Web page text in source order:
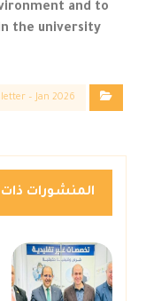
and to
the university.
– Jan 2026
المنشورات